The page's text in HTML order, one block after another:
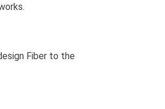
Fiber to the